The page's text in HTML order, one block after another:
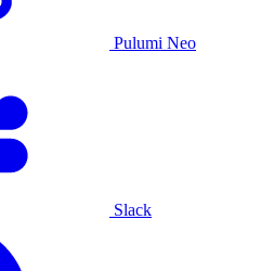
Pulumi Neo
Slack